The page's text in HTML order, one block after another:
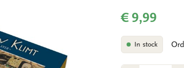
€ 9,99
In stock